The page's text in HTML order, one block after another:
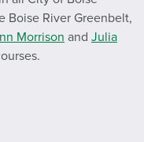
Boise River Greenbelt,
Morrison and Julia